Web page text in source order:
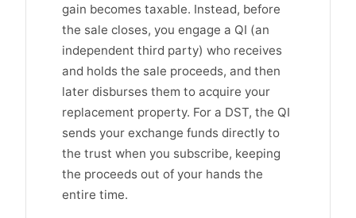
gain becomes taxable. Instead, before
the sale closes, you engage a QI (an
independent third party) who receives
and holds the sale proceeds, and then
later disburses them to acquire your
replacement property. For a DST, the QI
sends your exchange funds directly to
the trust when you subscribe, keeping
the proceeds out of your hands the
entire time.